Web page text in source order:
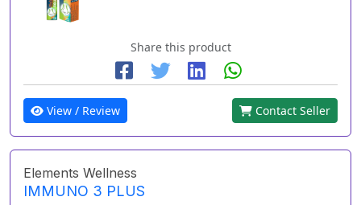
Share this product
View / Review Contact Seller
Elements Wellness
IMMUNO 3 PLUS